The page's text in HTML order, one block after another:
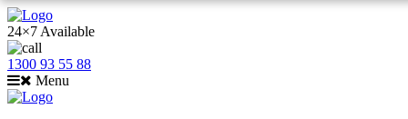
24×7 Available
1300 93 55 88
Menu